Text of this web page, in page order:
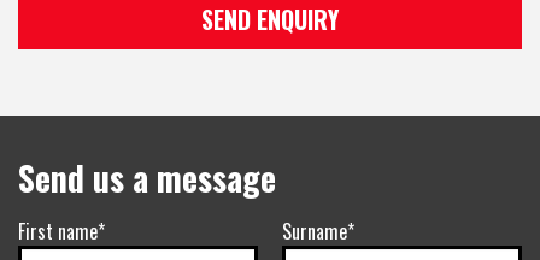
SEND ENQUIRY
Send us a message
First name* Surname*